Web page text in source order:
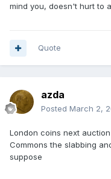
mind you, doesn't hurt to
Quote
azda
Posted March 2,
London coins next
Commons the slabbing
suppose